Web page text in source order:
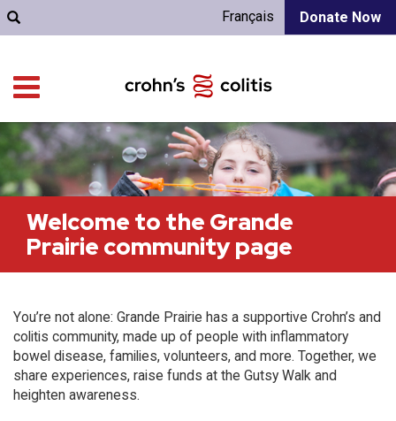
Donate Now
Français
Welcome to the Grande
Prairie community page
You’re not alone: Grande Prairie has a supportive Crohn’s and
colitis community, made up of people with inflammatory
bowel disease, families, volunteers, and more. Together, we
share experiences, raise funds at the Gutsy Walk and
heighten awareness.